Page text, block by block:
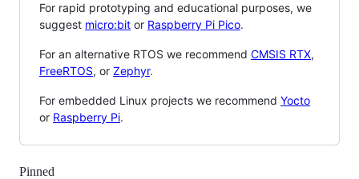
For rapid prototyping and educational purposes, we
suggest micro:bit or Raspberry Pi Pico.
For an alternative RTOS we recommend CMSIS RTX,
FreeRTOS, or Zephyr.
For embedded Linux projects we recommend Yocto
or Raspberry Pi.
Pinned